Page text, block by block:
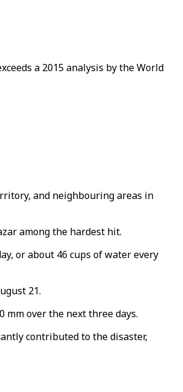
a 2015 analysis by the World
and neighbouring areas in
among the hardest hit.
or about 46 cups of water every
21.
over the next three days.
contributed to the disaster,